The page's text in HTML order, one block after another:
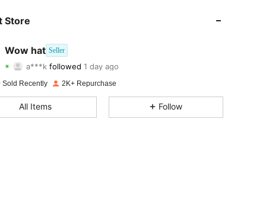
Store
Wow hat Seller
a***kfollowed
4.88 Rating 22Items 1.1KFollowers
4.88 22 1.1K
Sold Recently 2K+ Repurchase
All Items Follow